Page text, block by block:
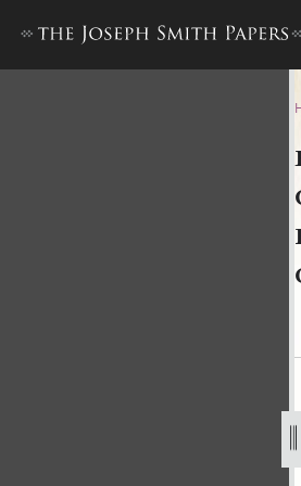
Bond from